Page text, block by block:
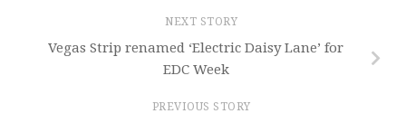
NEXT STORY
Vegas Strip renamed ‘Electric Daisy Lane’ for
EDC Week
PREVIOUS STORY